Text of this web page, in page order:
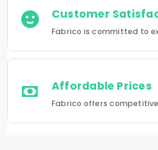
Customer
Affordable Prices